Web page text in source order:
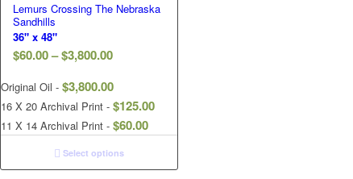
Lemurs Crossing The Nebraska
Sandhills
36" x 48"
$60.00–$3,800.00
Original Oil -$3,800.00
16 X 20 Archival Print -$125.00
11 X 14 Archival Print -$60.00
Select options